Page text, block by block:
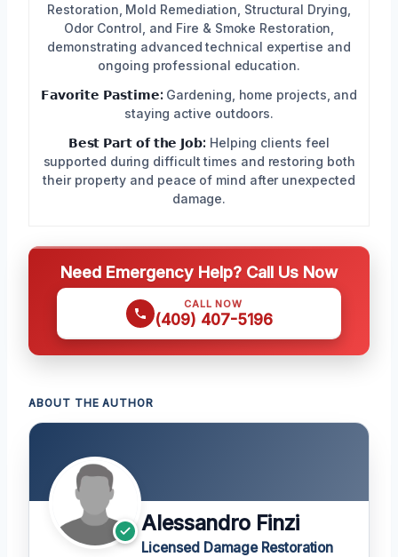
Restoration, Mold Remediation, Structural Drying,
Odor Control, and Fire & Smoke Restoration,
demonstrating advanced technical expertise and
ongoing professional education.
𝗙𝗮𝘃𝗼𝗿𝗶𝘁𝗲 𝗣𝗮𝘀𝘁𝗶𝗺𝗲: Gardening, home projects, and
staying active outdoors.
𝗕𝗲𝘀𝘁 𝗣𝗮𝗿𝘁 𝗼𝗳 𝘁𝗵𝗲 𝗝𝗼𝗯: Helping clients feel
supported during difficult times and restoring both
their property and peace of mind after unexpected
damage.
Need Emergency Help? Call Us Now
CALL NOW
(409) 407-5196
ABOUT THE AUTHOR
Alessandro Finzi
Licensed Damage Restoration